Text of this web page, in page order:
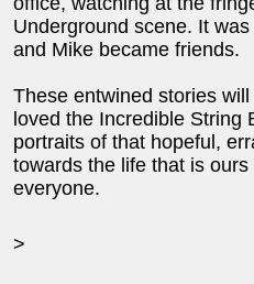
Underground scene. It
and Mike became friends.
These entwined stories
loved the Incredible String
portraits of that hopeful,
towards the life that is
everyone.
>